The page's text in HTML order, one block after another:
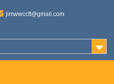
jimwwccft@gmail.com